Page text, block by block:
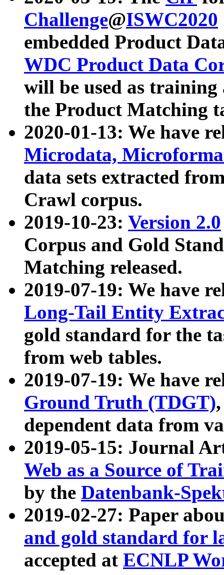
Challenge@ISWC2020
embedded Product
WDC Product Data
will be used as
the Product Matching
2020-01-13: We have
Microdata,
data sets extracted
Crawl corpus.
2019-10-23: Version 2.0
Corpus and Gold
Matching released.
2019-07-19: We have
Long-Tail Entity
gold standard for the
from web tables.
2019-07-19: We have
Ground Truth (TDGT)
dependent data from
2019-05-15: Journal
Web as a Source of
by the Datenbank-
2019-02-27: Paper
and gold standard for
accepted at ECNLP